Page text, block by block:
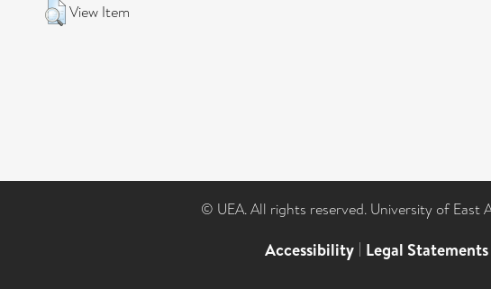
View Item
© UEA. All rights reserved. University of East
Accessibility | Legal Statements